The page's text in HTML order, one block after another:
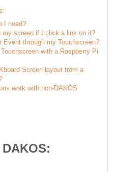
I need?
my screen if I click a link on it?
Event through my Touchscreen?
with a Raspberry Pi
Screen layout from a
work with non-DAKOS